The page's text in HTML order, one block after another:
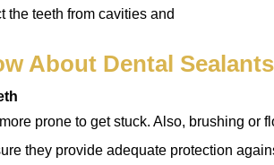
the teeth from cavities and
About Dental Sealants
prone to get stuck. Also, brushing
they provide adequate protection